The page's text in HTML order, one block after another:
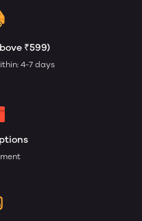
₹599)
4-7 days